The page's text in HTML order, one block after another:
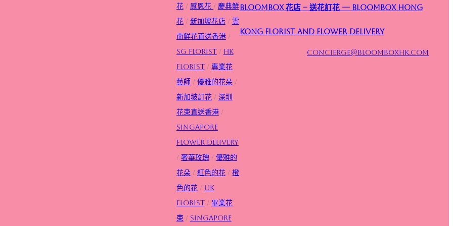
花/ 感恩花 / 慶典鮮
花/ 新加坡花店/ 雲
南鮮花直送香港/
SG FLorist/ HK
Florist/ 專業花
藝師 / 優雅的花朵 /
新加坡訂花/ 深圳
花束直送香港/
Singapore
flower delivery
/ 奢華玫瑰 / 優雅的
花朵 / 紅色的花/ 橙
色的花/ UK
Florist/ 畢業花
束 / Singapore
Bloombox 花店 – 送花訂花 — Bloombox Hong
Kong Florist and Flower Delivery
concierge@bloomboxhk.com